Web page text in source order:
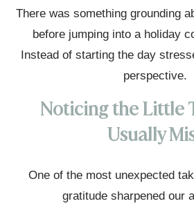
There was something grounding
before jumping into a holiday
Instead of starting the day
perspective.
Noticing the Little
Usually
One of the most unexpected
gratitude sharpened our